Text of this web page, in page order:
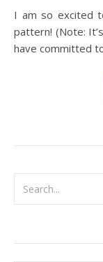
I am so excited to share with you my first ever drafted
pattern! (Note:
have committed